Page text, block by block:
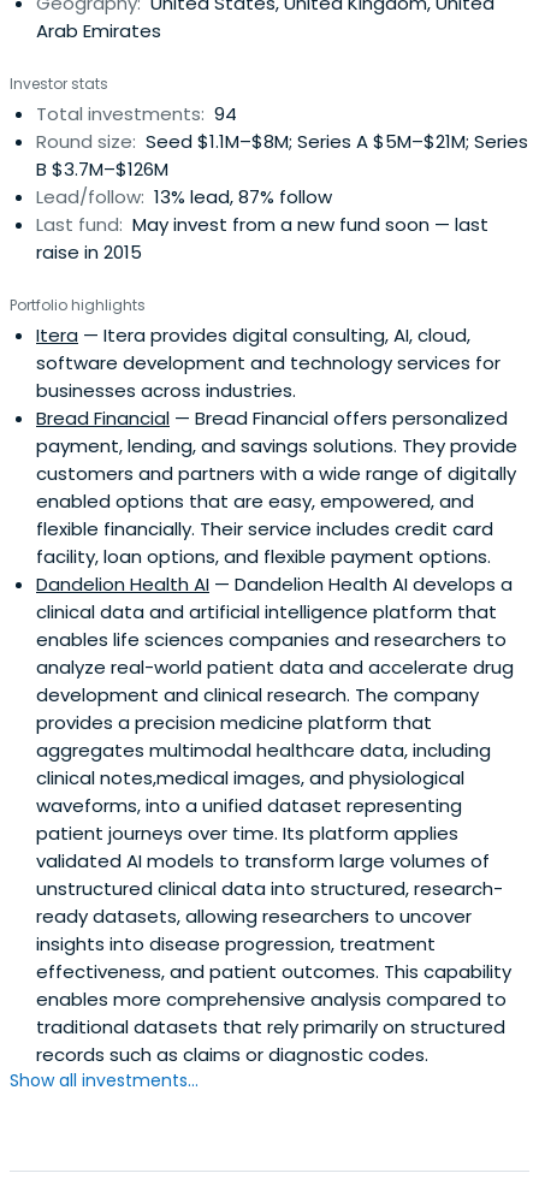
Arab Emirates
Investor stats
Total investments: 94
Round size: Seed $1.1M–$8M; Series A $5M–$21M; Series
B $3.7M–$126M
Lead/follow: 13% lead, 87% follow
Last fund: May invest from a new fund soon — last
raise in 2015
Portfolio highlights
Itera — Itera provides digital consulting, AI, cloud,
software development and technology services for
businesses across industries.
Bread Financial — Bread Financial offers personalized
payment, lending, and savings solutions. They provide
customers and partners with a wide range of digitally
enabled options that are easy, empowered, and
flexible financially. Their service includes credit card
facility, loan options, and flexible payment options.
Dandelion Health AI — Dandelion Health AI develops a
clinical data and artificial intelligence platform that
enables life sciences companies and researchers to
analyze real-world patient data and accelerate drug
development and clinical research. The company
provides a precision medicine platform that
aggregates multimodal healthcare data, including
clinical notes,medical images, and physiological
waveforms, into a unified dataset representing
patient journeys over time. Its platform applies
validated AI models to transform large volumes of
unstructured clinical data into structured, research-
ready datasets, allowing researchers to uncover
insights into disease progression, treatment
effectiveness, and patient outcomes. This capability
enables more comprehensive analysis compared to
traditional datasets that rely primarily on structured
records such as claims or diagnostic codes.
Show all investments...